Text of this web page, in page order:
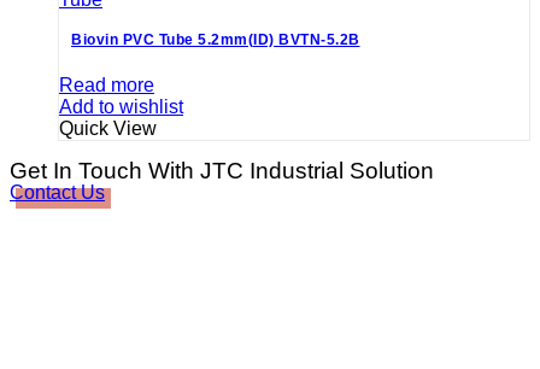
Biovin PVC Tube 5.2mm(ID) BVTN-5.2B
Read more
Add to wishlist
Quick View
Get In Touch With JTC Industrial Solution
Contact Us